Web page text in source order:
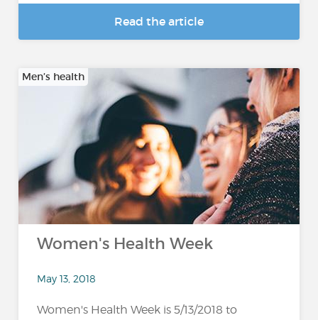
Read the article
Men’s health
Women's Health Week
May 13, 2018
Women's Health Week is 5/13/2018 to